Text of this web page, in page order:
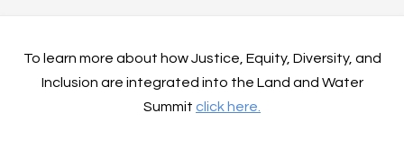
To learn more about how Justice, Equity, Diversity, and
Inclusion are integrated into the Land and Water
Summit click here.